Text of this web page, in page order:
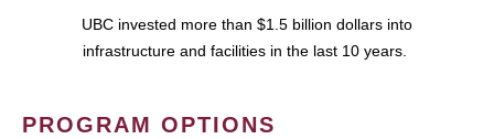
UBC invested more than $1.5 billion dollars into
infrastructure and facilities in the last 10 years.
PROGRAM OPTIONS